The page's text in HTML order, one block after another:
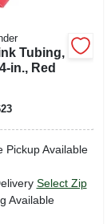
Tubing,
in., Red
Pickup Available
Select Zip
Available